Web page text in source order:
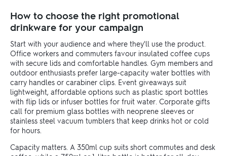
How to choose the right promotional
drinkware for your campaign
Start with your audience and where they'll use the product.
Office workers and commuters favour insulated coffee cups
with secure lids and comfortable handles. Gym members and
outdoor enthusiasts prefer large-capacity water bottles with
carry handles or carabiner clips. Event giveaways suit
lightweight, affordable options such as plastic sport bottles
with flip lids or infuser bottles for fruit water. Corporate gifts
call for premium glass bottles with neoprene sleeves or
stainless steel vacuum tumblers that keep drinks hot or cold
for hours.
Capacity matters. A 350ml cup suits short commutes and desk